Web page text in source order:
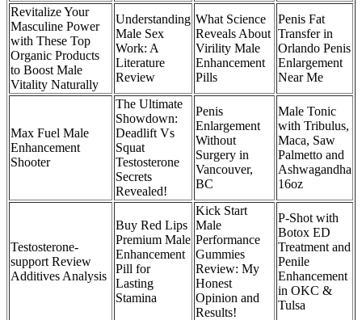
Revitalize Your
Masculine Power
with These Top
Organic Products
to Boost Male
Vitality Naturally
Understanding
Male Sex
Work: A
Literature
Review
What Science
Reveals About
Virility Male
Enhancement
Pills
Penis Fat
Transfer in
Orlando Penis
Enlargement
Near Me
Max Fuel Male
Enhancement
Shooter
The Ultimate
Showdown:
Deadlift Vs
Squat
Testosterone
Secrets
Revealed!
Penis
Enlargement
Without
Surgery in
Vancouver,
BC
Male Tonic
with Tribulus,
Maca, Saw
Palmetto and
Ashwagandha
16oz
Testosterone-
support Review
Additives Analysis
Buy Red Lips
Premium Male
Enhancement
Pill for
Lasting
Stamina
Kick Start
Male
Performance
Gummies
Review: My
Honest
Opinion and
Results!
P-Shot with
Botox ED
Treatment and
Penile
Enhancement
in OKC &
Tulsa